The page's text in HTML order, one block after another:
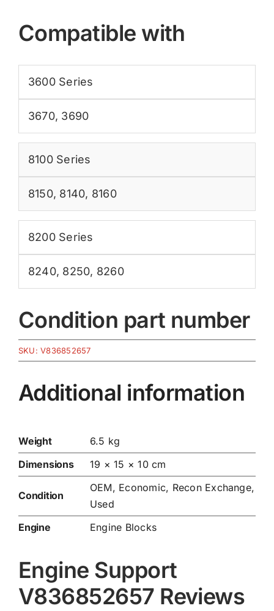
Compatible with
3600 Series
3670, 3690
8100 Series
8150, 8140, 8160
8200 Series
8240, 8250, 8260
Condition part number
SKU:V836852657
Additional information
Weight
6.5 kg
Dimensions
19 × 15 × 10 cm
Condition
OEM, Economic, Recon Exchange,
Used
Engine
Engine Blocks
Engine Support
V836852657 Reviews